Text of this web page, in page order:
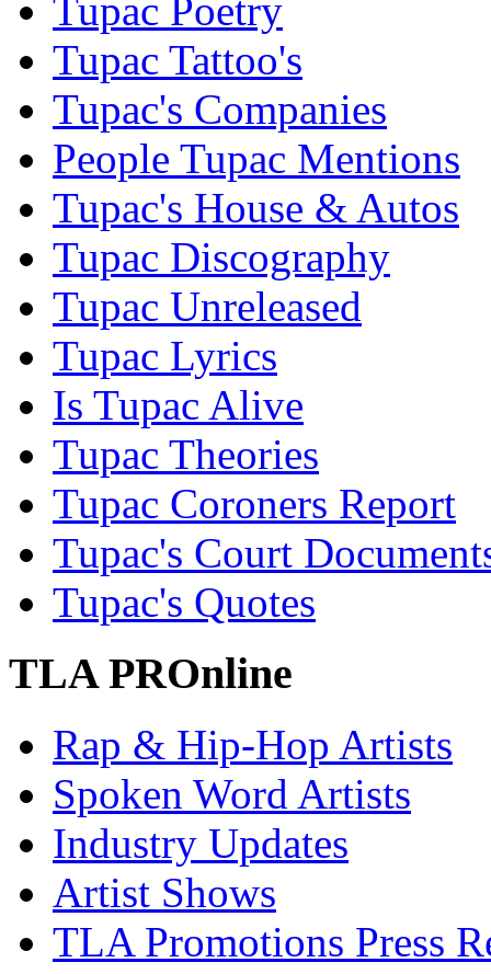
Tupac Poetry
Tupac Tattoo's
Tupac's Companies
People Tupac Mentions
Tupac's House & Autos
Tupac Discography
Tupac Unreleased
Tupac Lyrics
Is Tupac Alive
Tupac Theories
Tupac Coroners Report
Tupac's Court
Tupac's Quotes
TLA PROnline
Rap & Hip-Hop Artists
Spoken Word Artists
Industry Updates
Artist Shows
TLA Promotions Press